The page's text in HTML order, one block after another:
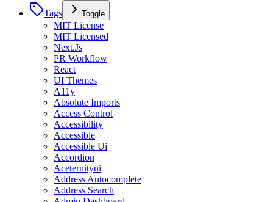
Tags
Toggle
MIT License
MIT Licensed
Next.Js
PR Workflow
React
UI Themes
A11y
Absolute Imports
Access Control
Accessibility
Accessible
Accessible Ui
Accordion
Aceternityui
Address Autocomplete
Address Search